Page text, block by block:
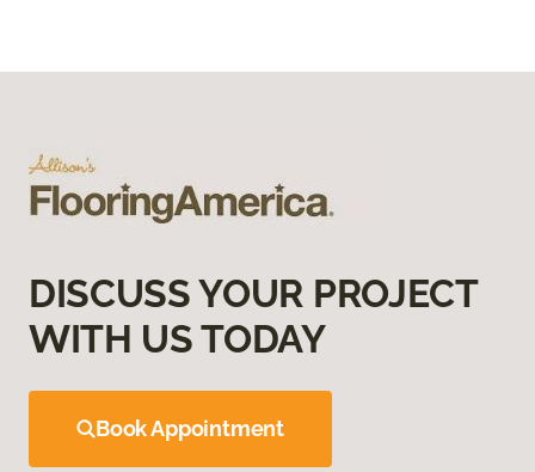
DISCUSS YOUR PROJECT
WITH US TODAY
Book Appointment